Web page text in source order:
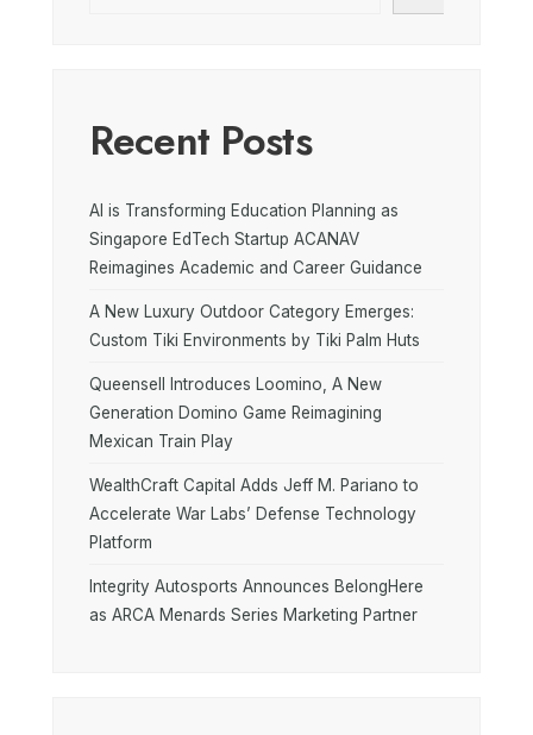
Recent Posts
AI is Transforming Education Planning as
Singapore EdTech Startup ACANAV
Reimagines Academic and Career Guidance
A New Luxury Outdoor Category Emerges:
Custom Tiki Environments by Tiki Palm Huts
Queensell Introduces Loomino, A New
Generation Domino Game Reimagining
Mexican Train Play
WealthCraft Capital Adds Jeff M. Pariano to
Accelerate War Labs’ Defense Technology
Platform
Integrity Autosports Announces BelongHere
as ARCA Menards Series Marketing Partner